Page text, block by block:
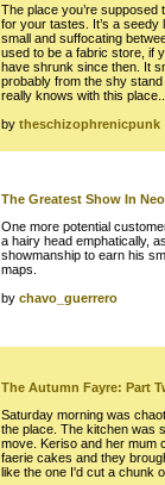
The place you’re supposed
for your tastes. It’s a seedy
small and suffocating
used to be a fabric store, if
have shrunk since then. It
probably from the shy stand
really knows with this
by theschizophrenicpunk
The Greatest Show In
One more potential
a hairy head emphatically,
showmanship to earn his
maps.
by chavo_guerrero
The Autumn Fayre: Part
Saturday morning was
the place. The kitchen was
move. Keriso and her mum
faerie cakes and they
like the one I'd cut a chunk